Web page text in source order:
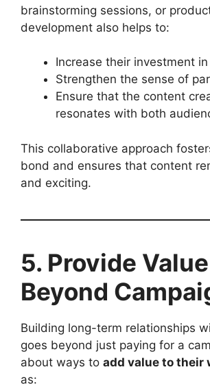
brainstorming sessions, or
development also helps to:
Increase their investment
Strengthen the sense of
Ensure that the content
resonates with both
This collaborative approach
bond and ensures that content
and exciting.
5. Provide Value
Beyond
Building long-term relationships
goes beyond just paying for a
about ways to add value to their
as: